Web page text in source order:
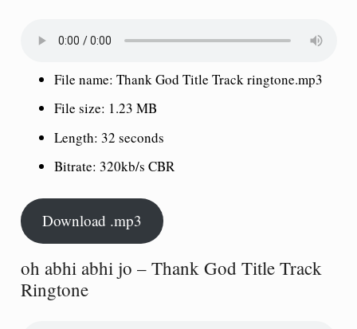
File name: Thank God Title Track ringtone.mp3
File size: 1.23 MB
Length: 32 seconds
Bitrate: 320kb/s CBR
Download .mp3
oh abhi abhi jo – Thank God Title Track
Ringtone